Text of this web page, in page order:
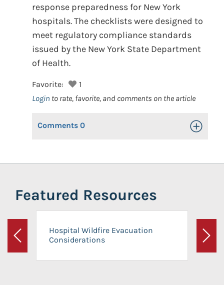
response preparedness for New York
hospitals. The checklists were designed to
meet regulatory compliance standards
issued by the New York State Department
of Health.
Favorite:
1
Login to rate, favorite, and comments on the article
Comments 0 Toggle
Featured Resources
Previous
Hospital Wildfire Evacuation
Considerations
Next